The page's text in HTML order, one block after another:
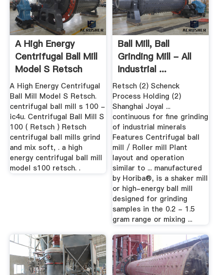
A High Energy
Centrifugal Ball Mill
Model S Retsch
A High Energy Centrifugal
Ball Mill Model S Retsch.
centrifugal ball mill s 100 -
ic4u. Centrifugal Ball Mill S
100 ( Retsch ) Retsch
centrifugal ball mills grind
and mix soft, . a high
energy centrifugal ball mill
model s100 retsch. .
Ball Mill, Ball
Grinding Mill - All
Industrial ...
Retsch (2) Schenck
Process Holding (2)
Shanghai Joyal ...
continuous for fine grinding
of industrial minerals
Features Centrifugal ball
mill / Roller mill Plant
layout and operation
similar to ... manufactured
by Horiba®, is a shaker mill
or high-energy ball mill
designed for grinding
samples in the 0.2 - 1.5
gram range or mixing ...